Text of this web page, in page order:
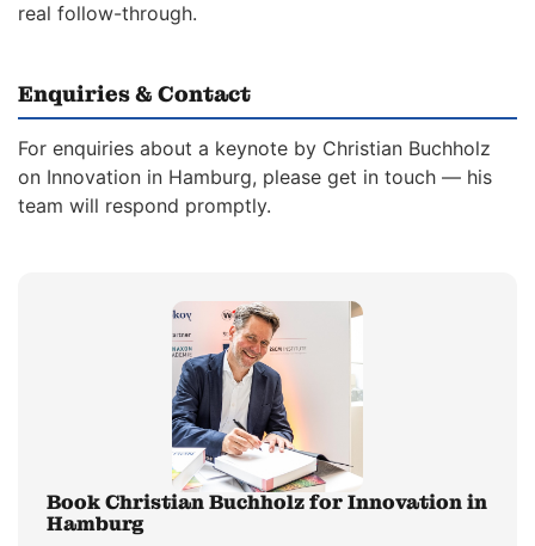
real follow-through.
Enquiries & Contact
For enquiries about a keynote by Christian Buchholz
on Innovation in Hamburg, please get in touch — his
team will respond promptly.
Book Christian Buchholz for Innovation in
Hamburg